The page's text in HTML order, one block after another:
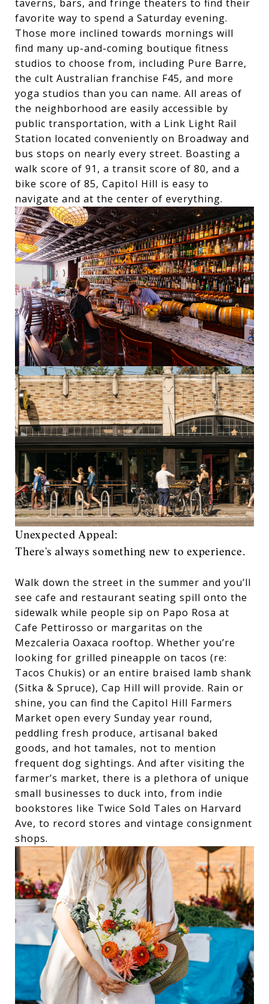
taverns, bars, and fringe theaters to find their
favorite way to spend a Saturday evening.
Those more inclined towards mornings will
find many up-and-coming boutique fitness
studios to choose from, including Pure Barre,
the cult Australian franchise F45, and more
yoga studios than you can name. All areas of
the neighborhood are easily accessible by
public transportation, with a Link Light Rail
Station located conveniently on Broadway and
bus stops on nearly every street. Boasting a
walk score of 91, a transit score of 80, and a
bike score of 85, Capitol Hill is easy to
navigate and at the center of everything.
Unexpected Appeal:
There’s always something new to experience.
Walk down the street in the summer and you’ll
see cafe and restaurant seating spill onto the
sidewalk while people sip on Papo Rosa at
Cafe Pettirosso or margaritas on the
Mezcaleria Oaxaca rooftop. Whether you’re
looking for grilled pineapple on tacos (re:
Tacos Chukis) or an entire braised lamb shank
(Sitka & Spruce), Cap Hill will provide. Rain or
shine, you can find the Capitol Hill Farmers
Market open every Sunday year round,
peddling fresh produce, artisanal baked
goods, and hot tamales, not to mention
frequent dog sightings. And after visiting the
farmer’s market, there is a plethora of unique
small businesses to duck into, from indie
bookstores like Twice Sold Tales on Harvard
Ave, to record stores and vintage consignment
shops.